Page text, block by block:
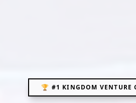
🏆 #1 KINGDOM VENTURE